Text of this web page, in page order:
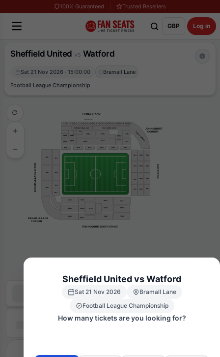
100% Guaranteed Trusted Resellers
GBP Log in
Sheffield United vs Watford
Sat 21 Nov 2026 · 15:00:00
Bramall Lane
Football League Championship
KOP STAND
FAMILY STAND
TONY CURRIE SOUTH STAND
BRAMALL LANE STAND
BRAMALL LANE
      CORNER
JOHN STREET
    CORNER
WA3 WA2
FEF6 FEF5 FEF4
FEF2
FEF1
FEB1
FEB2
FEB5
FEB6
INTERNATIONAL BAR TONY CURRIE SUITE
FAMILY CORNER
BU2
BU3
BL1
BL2
BL3
BL4
KF4 KM4 KB4
KB3
KB2
KB1
KF3
KF2
KF1
KM2
KM1
KM3
SSF4 SSF3 SSF2 SSF1
SSB1
SSB2
SSM2
PLAT
SS63
SSM3
SSM4
SSB4
4 6 8 9 10 14 15 16 18 19 20 25 26 28 29 30
Sheffield United vs Watford
Sat 21 Nov 2026
Bramall Lane
Football League Championship
How many tickets are you looking for?